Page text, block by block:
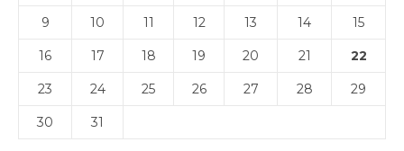
9 10 11 12 13 14 15
16 17 18 19 20 21 22
23 24 25 26 27 28 29
30 31